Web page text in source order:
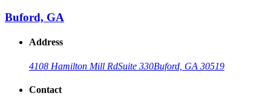
Buford, GA
Address
4108 Hamilton Mill RdSuite 330Buford, GA 30519
Contact